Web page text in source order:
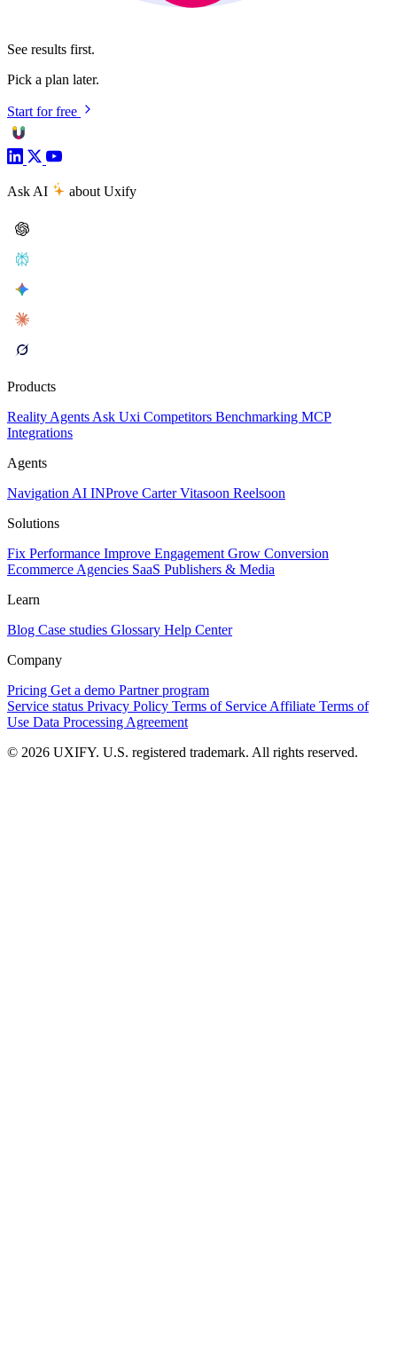
See results first.
Pick a plan later.
Start for free
Ask AI about Uxify
Products
Reality Agents Ask Uxi Competitors Benchmarking MCP
Integrations
Agents
Navigation AI INProve CarterVitasoon Reelsoon
Solutions
Fix Performance Improve Engagement Grow Conversion
Ecommerce Agencies SaaS Publishers & Media
Learn
Blog Case studies Glossary Help Center
Company
Pricing Get a demo Partner program
Service status Privacy Policy Terms of Service Affiliate Terms of
Use Data Processing Agreement
© 2026 UXIFY. U.S. registered trademark. All rights reserved.